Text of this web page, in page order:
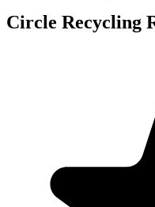
Circle Recycling